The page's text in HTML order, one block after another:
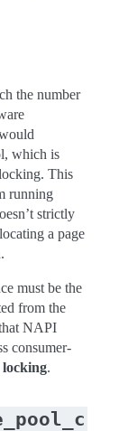
the number
which is
This
running
strictly
a page
must be the
from the
NAPI
consumer-
.